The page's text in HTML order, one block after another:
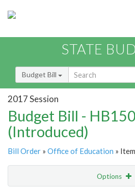
STATE
Budget Bill
2017 Session
Budget Bill -
(Introduced)
Bill Order » Office of Education »
Options